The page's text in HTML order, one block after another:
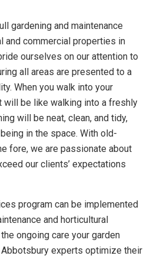
gardening and maintenance
and commercial properties in
ourselves on our attention to
all areas are presented to a
When you walk into your
will be like walking into a freshly
will be neat, clean, and tidy,
in the space. With old-
fore, we are passionate about
our clients’ expectations
program can be implemented
and horticultural
ongoing care your garden
Abbotsbury experts optimize their